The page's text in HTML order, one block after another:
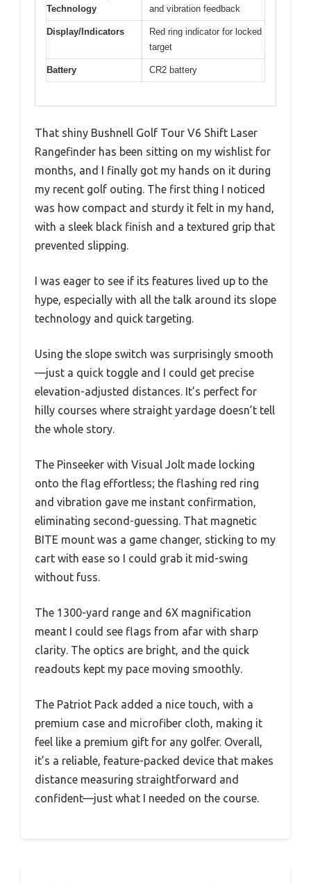
Technology
and vibration feedback
Display/Indicators
Red ring indicator for locked
target
Battery CR2 battery
That shiny Bushnell Golf Tour V6 Shift Laser
Rangefinder has been sitting on my wishlist for
months, and I finally got my hands on it during
my recent golf outing. The first thing I noticed
was how compact and sturdy it felt in my hand,
with a sleek black finish and a textured grip that
prevented slipping.
I was eager to see if its features lived up to the
hype, especially with all the talk around its slope
technology and quick targeting.
Using the slope switch was surprisingly smooth
—just a quick toggle and I could get precise
elevation-adjusted distances. It’s perfect for
hilly courses where straight yardage doesn’t tell
the whole story.
The Pinseeker with Visual Jolt made locking
onto the flag effortless; the flashing red ring
and vibration gave me instant confirmation,
eliminating second-guessing. That magnetic
BITE mount was a game changer, sticking to my
cart with ease so I could grab it mid-swing
without fuss.
The 1300-yard range and 6X magnification
meant I could see flags from afar with sharp
clarity. The optics are bright, and the quick
readouts kept my pace moving smoothly.
The Patriot Pack added a nice touch, with a
premium case and microfiber cloth, making it
feel like a premium gift for any golfer. Overall,
it’s a reliable, feature-packed device that makes
distance measuring straightforward and
confident—just what I needed on the course.